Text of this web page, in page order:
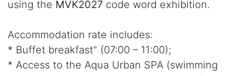
using the MVK2027 code word exhibition.
Accommodation rate includes:
* Buffet breakfast" (07:00 – 11:00);
* Access to the Aqua Urban SPA (swimming